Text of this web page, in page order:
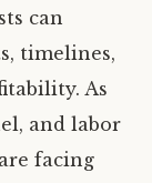
can
timelines,
As
and labor
facing